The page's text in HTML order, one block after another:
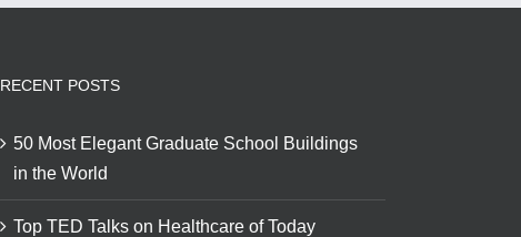
RECENT POSTS
50 Most Elegant Graduate School Buildings
in the World
Top TED Talks on Healthcare of Today